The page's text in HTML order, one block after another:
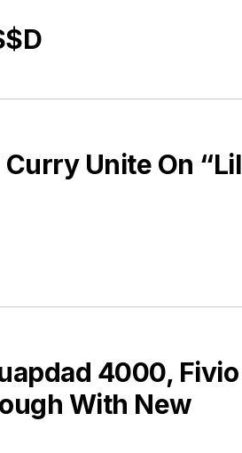
Unite On “Lil
4000, Fivio
With New